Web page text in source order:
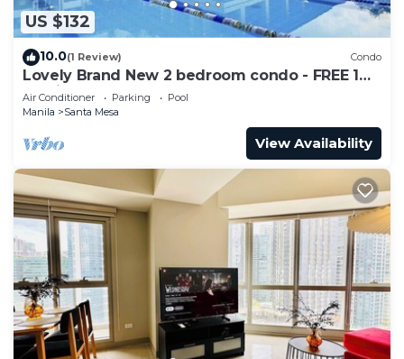
US $132
10.0(1 Review) Condo
Lovely Brand New 2 bedroom condo - FREE 1
Parking
Air Conditioner Parking
Pool
Manila
Santa Mesa
View Availability